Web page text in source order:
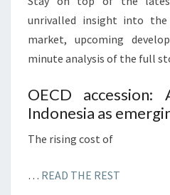
unrivalled insight into
market, upcoming
minute analysis of the full
OECD accession:
Indonesia as
The rising cost of
… READ THE REST